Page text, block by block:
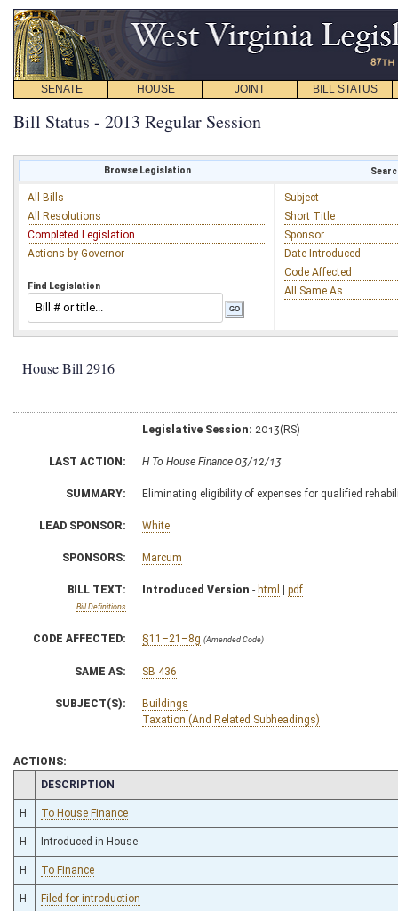
SENATE HOUSE JOINT BILL STATUS
Bill Status - 2013 Regular Session
Browse Legislation
All Bills
All Resolutions
Completed Legislation
Actions by Governor
Find Legislation
Subject
Short Title
Sponsor
Date Introduced
Code Affected
All Same As
House Bill 2916
Legislative Session: 2013(RS)
LAST ACTION: H To House Finance 03/12/13
SUMMARY: Eliminating eligibility of expenses for qualified
LEAD SPONSOR: White
SPONSORS: Marcum
BILL TEXT:
Bill Definitions
Introduced Version - html | pdf
CODE AFFECTED: §11–21–8g (Amended Code)
SAME AS: SB 436
SUBJECT(S):
Buildings
Taxation (And Related Subheadings)
ACTIONS:
CHAMBER
DESCRIPTION
H To House Finance
H Introduced in House
H To Finance
H Filed for introduction